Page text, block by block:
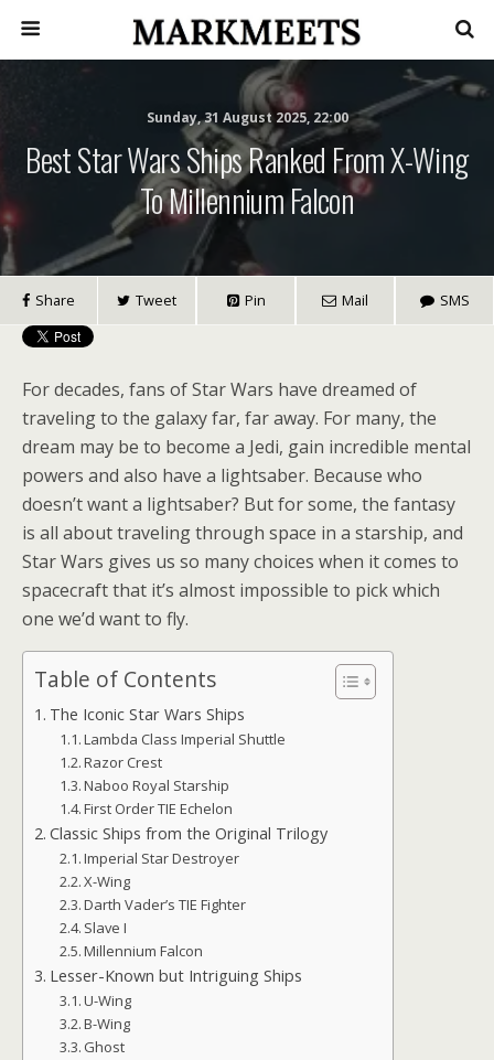
Sunday, 31 August 2025, 22:00
Best Star Wars Ships Ranked From X-Wing
To Millennium Falcon
Share Tweet Pin Mail SMS
For decades, fans of Star Wars have dreamed of
traveling to the galaxy far, far away. For many, the
dream may be to become a Jedi, gain incredible mental
powers and also have a lightsaber. Because who
doesn’t want a lightsaber? But for some, the fantasy
is all about traveling through space in a starship, and
Star Wars gives us so many choices when it comes to
spacecraft that it’s almost impossible to pick which
one we’d want to fly.
Table of Contents
The Iconic Star Wars Ships
Lambda Class Imperial Shuttle
Razor Crest
Naboo Royal Starship
First Order TIE Echelon
Classic Ships from the Original Trilogy
Imperial Star Destroyer
X-Wing
Darth Vader’s TIE Fighter
Slave I
Millennium Falcon
Lesser-Known but Intriguing Ships
U-Wing
B-Wing
Ghost